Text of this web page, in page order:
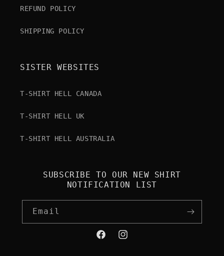
REFUND POLICY
SHIPPING POLICY
SISTER WEBSITES
T-SHIRT HELL CANADA
T-SHIRT HELL UK
T-SHIRT HELL AUSTRALIA
SUBSCRIBE TO OUR NEW SHIRT
NOTIFICATION LIST
Email
FacebookInstagram